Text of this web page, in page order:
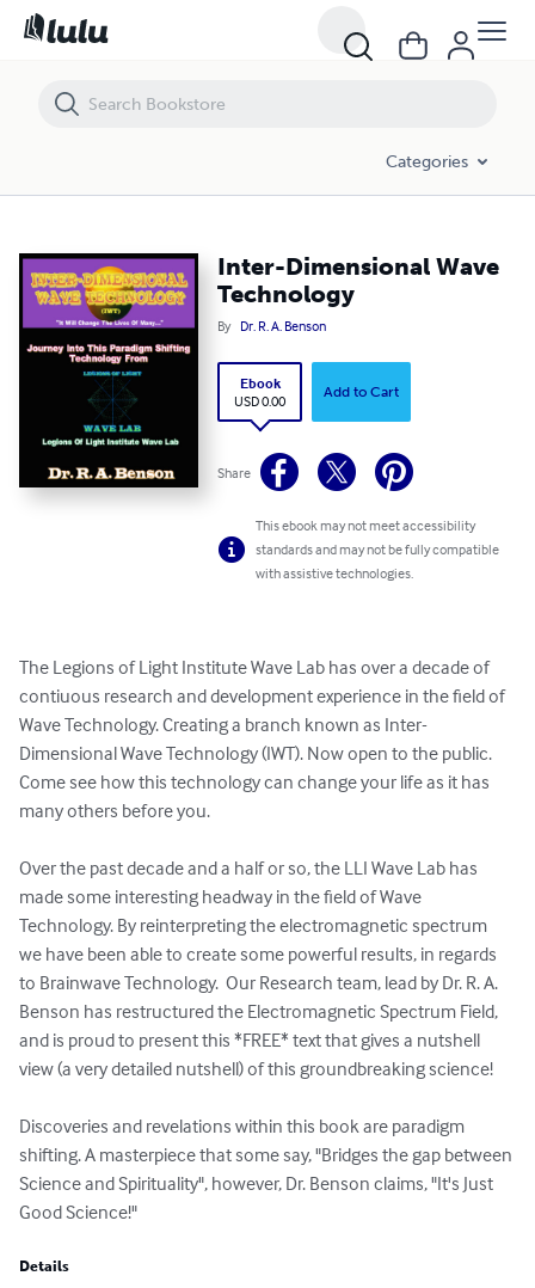
Categories
Inter-Dimensional Wave
Technology
By Dr. R. A. Benson
Ebook
USD 0.00
Add to Cart
Share
This ebook may not meet accessibility
standards and may not be fully compatible
with assistive technologies.
The Legions of Light Institute Wave Lab has over a decade of
contiuous research and development experience in the field of
Wave Technology. Creating a branch known as Inter-
Dimensional Wave Technology (IWT). Now open to the public.
Come see how this technology can change your life as it has
many others before you.
Over the past decade and a half or so, the LLI Wave Lab has
made some interesting headway in the field of Wave
Technology. By reinterpreting the electromagnetic spectrum
we have been able to create some powerful results, in regards
to Brainwave Technology.  Our Research team, lead by Dr. R. A.
Benson has restructured the Electromagnetic Spectrum Field,
and is proud to present this *FREE* text that gives a nutshell
view (a very detailed nutshell) of this groundbreaking science!
Discoveries and revelations within this book are paradigm
shifting. A masterpiece that some say, "Bridges the gap between
Science and Spirituality", however, Dr. Benson claims, "It's Just
Good Science!"
Details
Inter-Dimensional Wave Technology